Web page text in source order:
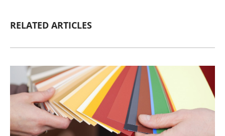
RELATED ARTICLES